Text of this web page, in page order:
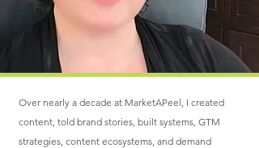
Over nearly a decade at MarketAPeel, I created
content, told brand stories, built systems, GTM
strategies, content ecosystems, and demand